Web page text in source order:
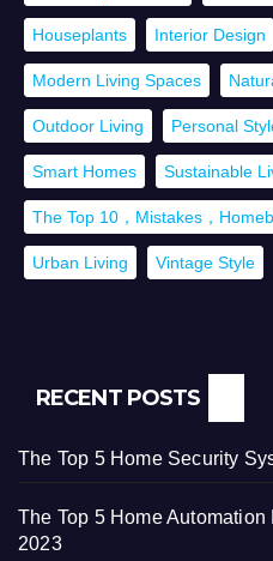
Houseplants Interior Design
Modern Living Spaces
Outdoor Living Personal
Smart Homes Sustainable
The Top 10，Mistakes，
Urban Living Vintage Style
RECENT POSTS
The Top 5 Home Security
The Top 5 Home
2023